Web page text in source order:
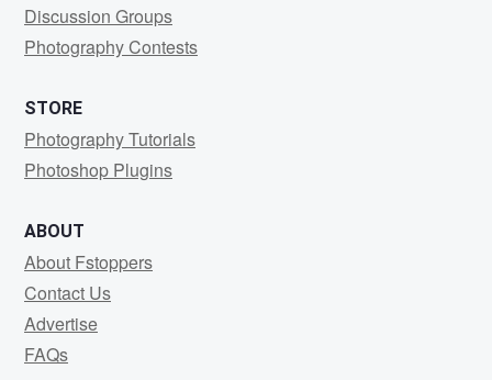
Discussion Groups
Photography Contests
STORE
Photography Tutorials
Photoshop Plugins
ABOUT
About Fstoppers
Contact Us
Advertise
FAQs